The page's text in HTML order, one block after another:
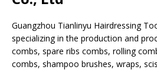
Guangzhou Tianlinyu Hairdressing
specializing in the production and
combs, spare ribs combs, rolling
combs, shampoo brushes, wraps,